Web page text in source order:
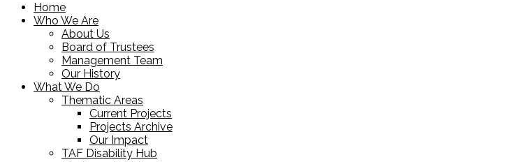
Home
Who We Are
About Us
Board of Trustees
Management Team
Our History
What We Do
Thematic Areas
Current Projects
Projects Archive
Our Impact
TAF Disability Hub